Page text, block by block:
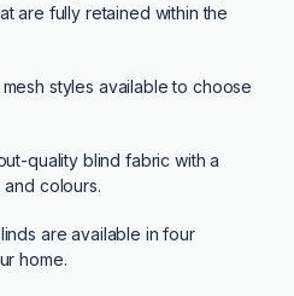
are fully retained within the
styles available to choose
quality blind fabric with a
colours.
are available in four
home.